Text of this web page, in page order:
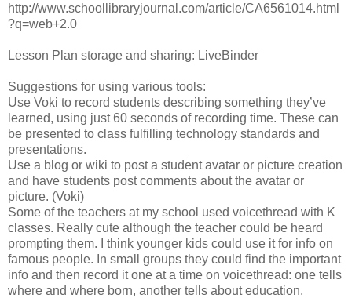
http://www.schoollibraryjournal.com/article/CA6561014.html
?q=web+2.0
Lesson Plan storage and sharing: LiveBinder
Suggestions for using various tools:
Use Voki to record students describing something they’ve
learned, using just 60 seconds of recording time. These can
be presented to class fulfilling technology standards and
presentations.
Use a blog or wiki to post a student avatar or picture creation
and have students post comments about the avatar or
picture. (Voki)
Some of the teachers at my school used voicethread with K
classes. Really cute although the teacher could be heard
prompting them. I think younger kids could use it for info on
famous people. In small groups they could find the important
info and then record it one at a time on voicethread: one tells
where and where born, another tells about education,